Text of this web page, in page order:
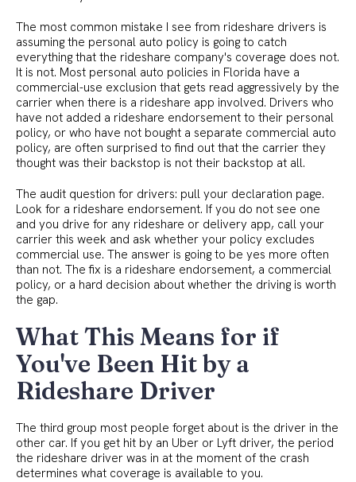
The most common mistake I see from rideshare drivers is
assuming the personal auto policy is going to catch
everything that the rideshare company's coverage does not.
It is not. Most personal auto policies in Florida have a
commercial-use exclusion that gets read aggressively by the
carrier when there is a rideshare app involved. Drivers who
have not added a rideshare endorsement to their personal
policy, or who have not bought a separate commercial auto
policy, are often surprised to find out that the carrier they
thought was their backstop is not their backstop at all.
The audit question for drivers: pull your declaration page.
Look for a rideshare endorsement. If you do not see one
and you drive for any rideshare or delivery app, call your
carrier this week and ask whether your policy excludes
commercial use. The answer is going to be yes more often
than not. The fix is a rideshare endorsement, a commercial
policy, or a hard decision about whether the driving is worth
the gap.
What This Means for if
You've Been Hit by a
Rideshare Driver
The third group most people forget about is the driver in the
other car. If you get hit by an Uber or Lyft driver, the period
the rideshare driver was in at the moment of the crash
determines what coverage is available to you.